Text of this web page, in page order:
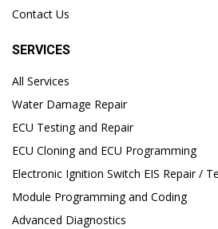
Contact Us
SERVICES
All Services
Water Damage Repair
ECU Testing and Repair
ECU Cloning and ECU Programming
Electronic Ignition Switch EIS Repair /
Module Programming and Coding
Advanced Diagnostics